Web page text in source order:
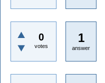
0
votes
1
answer